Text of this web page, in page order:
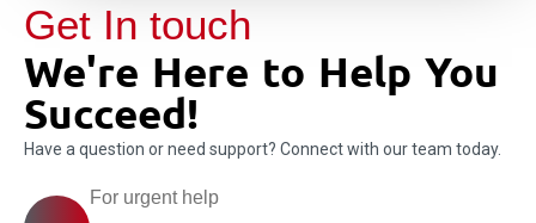
Get In touch
We're Here to Help You
Succeed!
Have a question or need support? Connect with our team today.
For urgent help